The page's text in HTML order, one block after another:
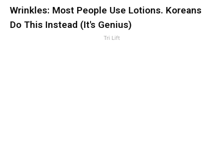
Wrinkles: Most People Use Lotions. Koreans
Do This Instead (It's Genius)
Tri Lift